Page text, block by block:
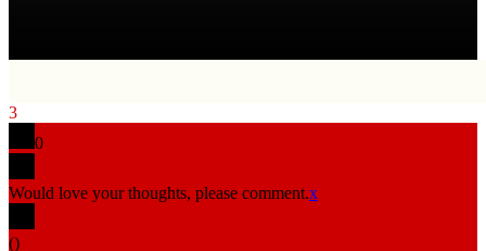
3
0
Would love your thoughts, please comment.x
()